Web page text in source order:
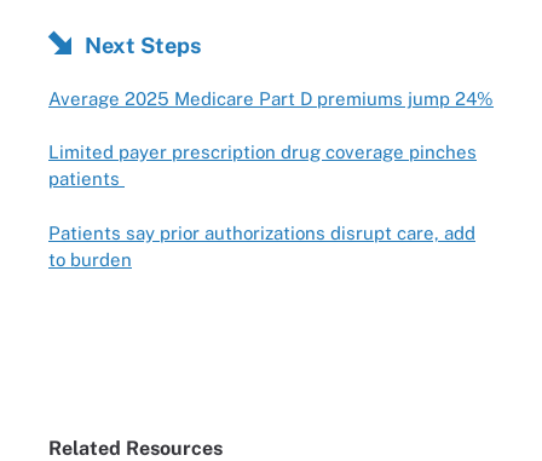
Next Steps
Average 2025 Medicare Part D premiums jump 24%
Limited payer prescription drug coverage pinches
patients
Patients say prior authorizations disrupt care, add
to burden
Related Resources